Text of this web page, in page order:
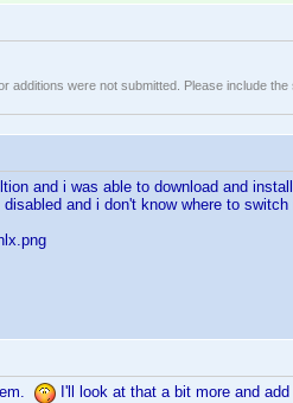
additions were not submitted. Please include
and i was able to download and
and i don't know where to switch
I'll look at that a bit more and